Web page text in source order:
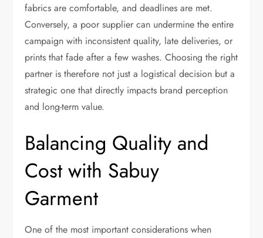
fabrics are comfortable, and deadlines are met.
Conversely, a poor supplier can undermine the entire
campaign with inconsistent quality, late deliveries, or
prints that fade after a few washes. Choosing the right
partner is therefore not just a logistical decision but a
strategic one that directly impacts brand perception
and long-term value.
Balancing Quality and
Cost with Sabuy
Garment
One of the most important considerations when